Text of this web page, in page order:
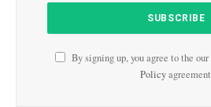
By signing up, you agree to the
Policy